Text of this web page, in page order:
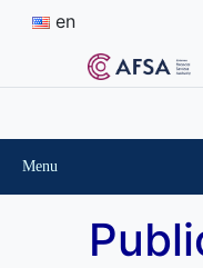
en
Menu